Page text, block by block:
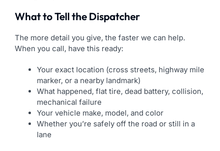
What to Tell the Dispatcher
The more detail you give, the faster we can help.
When you call, have this ready:
Your exact location (cross streets, highway mile
marker, or a nearby landmark)
What happened, flat tire, dead battery, collision,
mechanical failure
Your vehicle make, model, and color
Whether you’re safely off the road or still in a
lane